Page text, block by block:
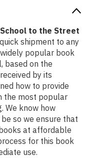
to the Street
shipment to any
popular book
based on the
by its
how to provide
the most popular
We know how
so we ensure that
at affordable
for this book
use.